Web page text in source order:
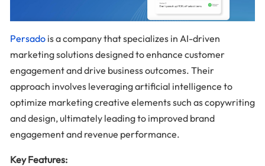
Persado is a company that specializes in AI-driven
marketing solutions designed to enhance customer
engagement and drive business outcomes. Their
approach involves leveraging artificial intelligence to
optimize marketing creative elements such as copywriting
and design, ultimately leading to improved brand
engagement and revenue performance.
Key Features: